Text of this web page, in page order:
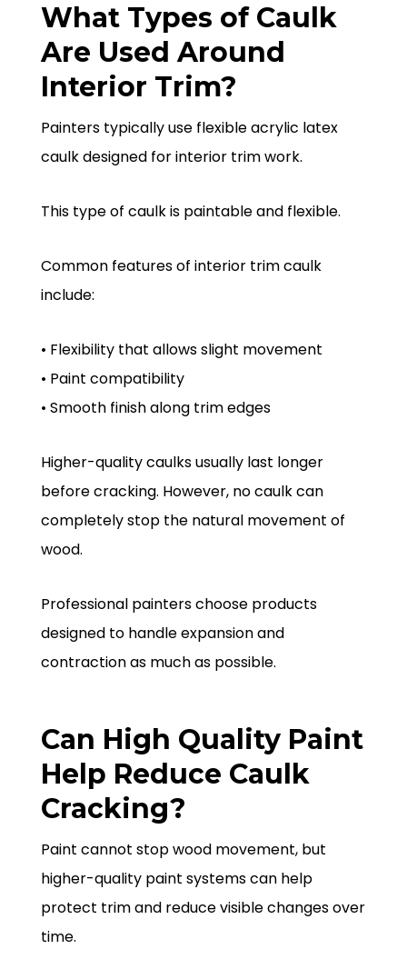
What Types of Caulk
Are Used Around
Interior Trim?
Painters typically use flexible acrylic latex
caulk designed for interior trim work.
This type of caulk is paintable and flexible.
Common features of interior trim caulk
include:
• Flexibility that allows slight movement
• Paint compatibility
• Smooth finish along trim edges
Higher-quality caulks usually last longer
before cracking. However, no caulk can
completely stop the natural movement of
wood.
Professional painters choose products
designed to handle expansion and
contraction as much as possible.
Can High Quality Paint
Help Reduce Caulk
Cracking?
Paint cannot stop wood movement, but
higher-quality paint systems can help
protect trim and reduce visible changes over
time.